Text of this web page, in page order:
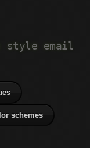
style email
schemes